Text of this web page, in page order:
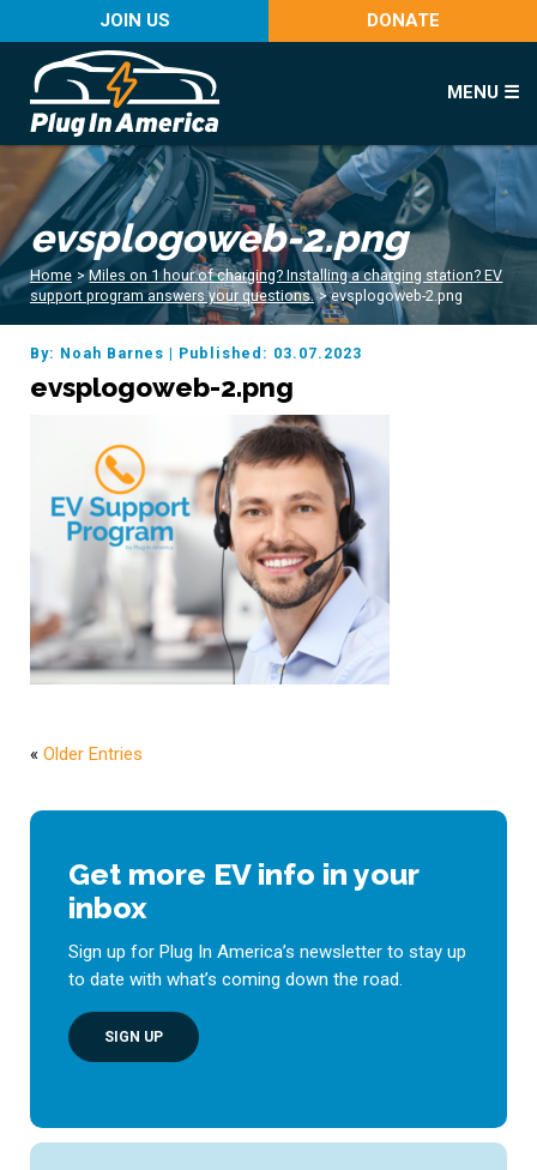
JOIN US DONATE
MENU ☰
evsplogoweb-2.png
Home > Miles on 1 hour of charging? Installing a charging station? EV
support program answers your questions. > evsplogoweb-2.png
By: Noah Barnes | Published: 03.07.2023
evsplogoweb-2.png
« Older Entries
Get more EV info in your
inbox
Sign up for Plug In America’s newsletter to stay up
to date with what’s coming down the road.
SIGN UP